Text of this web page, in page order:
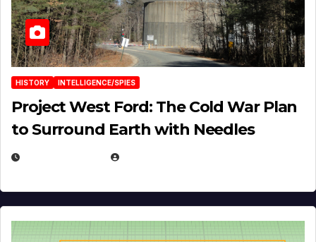
HISTORY INTELLIGENCE/SPIES
Project West Ford: The Cold War Plan
to Surround Earth with Needles